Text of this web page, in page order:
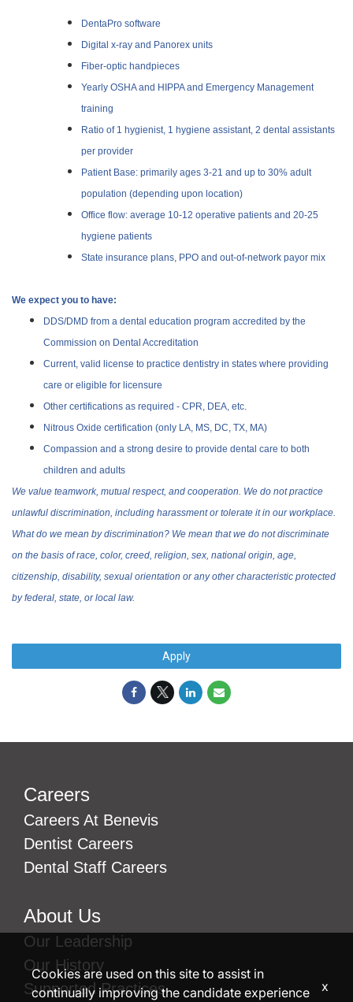
DentaPro software
Digital x-ray and Panorex units
Fiber-optic handpieces
Yearly OSHA and HIPPA and Emergency Management
training
Ratio of 1 hygienist, 1 hygiene assistant, 2 dental assistants
per provider
Patient Base: primarily ages 3-21 and up to 30% adult
population (depending upon location)
Office flow: average 10-12 operative patients and 20-25
hygiene patients
State insurance plans, PPO and out-of-network payor mix
We expect you to have:
DDS/DMD from a dental education program accredited by the
Commission on Dental Accreditation
Current, valid license to practice dentistry in states where providing
care or eligible for licensure
Other certifications as required - CPR, DEA, etc.
Nitrous Oxide certification (only LA, MS, DC, TX, MA)
Compassion and a strong desire to provide dental care to both
children and adults
We value teamwork, mutual respect, and cooperation. We do not practice
unlawful discrimination, including harassment or tolerate it in our workplace.
What do we mean by discrimination? We mean that we do not discriminate
on the basis of race, color, creed, religion, sex, national origin, age,
citizenship, disability, sexual orientation or any other characteristic protected
by federal, state, or local law.
Apply
Careers
Careers At Benevis
Dentist Careers
Dental Staff Careers
About Us
Our Leadership
Our History
Supported Practices
Cookies are used on this site to assist in
continually improving the candidate experience
x